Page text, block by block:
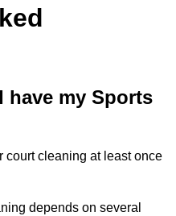
have my Sports
court cleaning at least once
depends on several